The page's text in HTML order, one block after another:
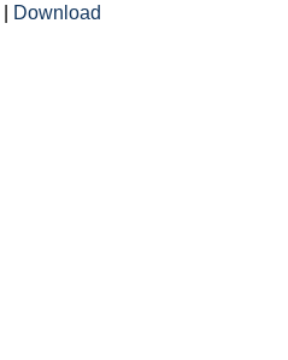
| Download